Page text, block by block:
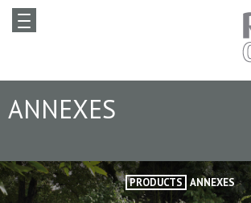
ANNEXES
PRODUCTS ANNEXES